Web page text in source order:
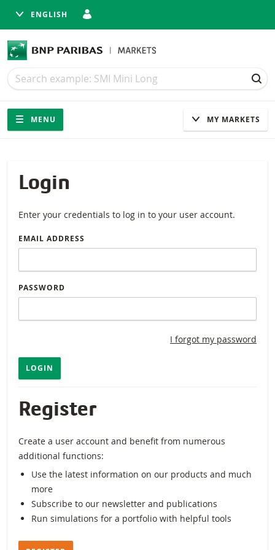
ENGLISH
Search
Search
Navigation
Site navigation
MENU MY MARKETS
Login
Enter your credentials to log in to your user account.
EMAIL ADDRESS
PASSWORD
I forgot my password
LOGIN
Register
Create a user account and benefit from numerous
additional functions:
Use the latest information on our products and much
more
Subscribe to our newsletter and publications
Run simulations for a portfolio with helpful tools